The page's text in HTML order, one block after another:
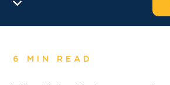
6 MIN READ